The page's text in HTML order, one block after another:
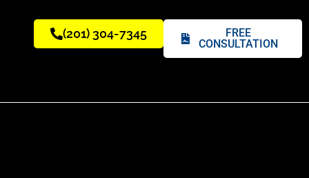
(201) 304-7345
FREE
CONSULTATION